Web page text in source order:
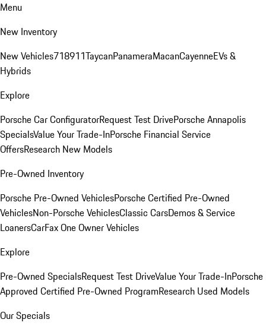
Menu
New Inventory
New Vehicles718911TaycanPanameraMacanCayenneEVs &
Hybrids
Explore
Porsche Car ConfiguratorRequest Test DrivePorsche Annapolis
SpecialsValue Your Trade-InPorsche Financial Service
OffersResearch New Models
Pre-Owned Inventory
Porsche Pre-Owned VehiclesPorsche Certified Pre-Owned
VehiclesNon-Porsche VehiclesClassic CarsDemos & Service
LoanersCarFax One Owner Vehicles
Explore
Pre-Owned SpecialsRequest Test DriveValue Your Trade-InPorsche
Approved Certified Pre-Owned ProgramResearch Used Models
Our Specials